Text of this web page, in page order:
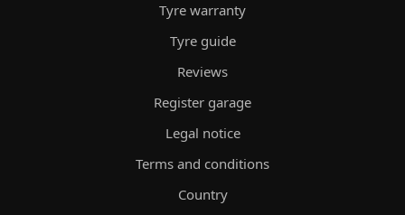
Tyre warranty
Tyre guide
Reviews
Register garage
Legal notice
Terms and conditions
Country